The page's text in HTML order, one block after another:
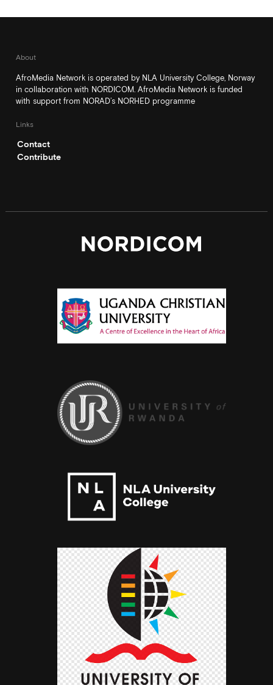
About
AfroMedia Network is operated by NLA University College, Norway
in collaboration with NORDICOM. AfroMedia Network is funded
with support from NORAD’s NORHED programme
Links
Contact
Contribute